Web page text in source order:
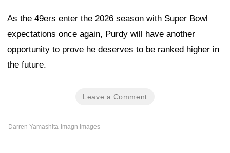
As the 49ers enter the 2026 season with Super Bowl
expectations once again, Purdy will have another
opportunity to prove he deserves to be ranked higher in
the future.
Leave a Comment
Darren Yamashita-Imagn Images